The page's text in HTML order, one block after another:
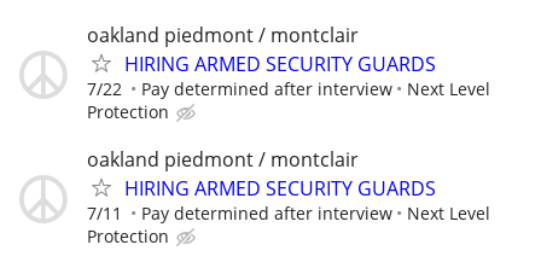
oakland piedmont / montclair
HIRING ARMED SECURITY GUARDS
7/22 Pay determined after interview
Next Level
Protection
oakland piedmont / montclair
HIRING ARMED SECURITY GUARDS
7/11 Pay determined after interview
Next Level
Protection